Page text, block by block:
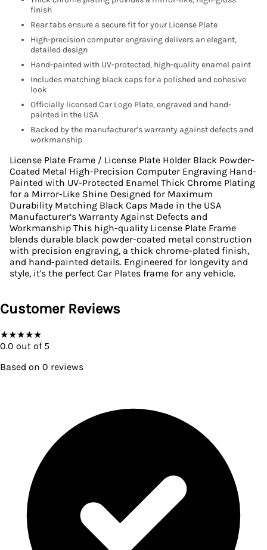
finish
Rear tabs ensure a secure fit for your License Plate
High-precision computer engraving delivers an elegant,
detailed design
Hand-painted with UV-protected, high-quality enamel paint
Includes matching black caps for a polished and cohesive
look
Officially licensed Car Logo Plate, engraved and hand-
painted in the USA
Backed by the manufacturer’s warranty against defects and
workmanship
License Plate Frame / License Plate Holder Black Powder-
Coated Metal High-Precision Computer Engraving Hand-
Painted with UV-Protected Enamel Thick Chrome Plating
for a Mirror-Like Shine Designed for Maximum
Durability Matching Black Caps Made in the USA
Manufacturer’s Warranty Against Defects and
Workmanship This high-quality License Plate Frame
blends durable black powder-coated metal construction
with precision engraving, a thick chrome-plated finish,
and hand-painted details. Engineered for longevity and
style, it's the perfect Car Plates frame for any vehicle.
Customer Reviews
★★★★★
0.0 out of 5
Based on 0 reviews